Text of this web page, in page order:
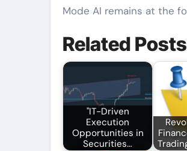
Mode AI remains at the
Related
"IT-Driven
Execution
Opportunities in
Securities…